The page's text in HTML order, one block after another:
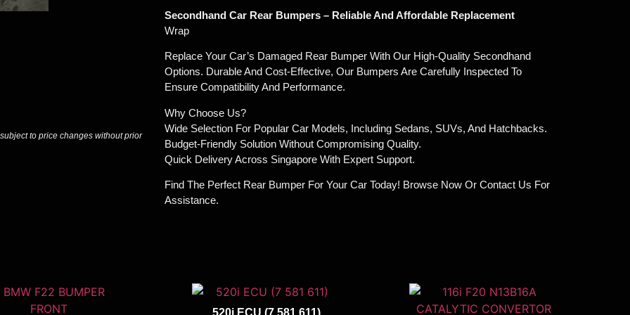
to price changes without prior
Secondhand Car Rear Bumpers – Reliable And Affordable Replacement
Wrap
Replace Your Car’s Damaged Rear Bumper With Our High-Quality Secondhand
Options. Durable And Cost-Effective, Our Bumpers Are Carefully Inspected To
Ensure Compatibility And Performance.
Why Choose Us?
Wide Selection For Popular Car Models, Including Sedans, SUVs, And Hatchbacks.
Budget-Friendly Solution Without Compromising Quality.
Quick Delivery Across Singapore With Expert Support.
Find The Perfect Rear Bumper For Your Car Today! Browse Now Or Contact Us For
Assistance.
520i ECU (7 581 611)